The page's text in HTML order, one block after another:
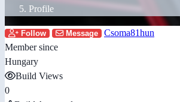
Profile
Follow Message
Csoma81hun
Member since
Hungary
Build Views
0